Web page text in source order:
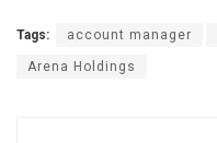
Tags: account manager
Arena Holdings